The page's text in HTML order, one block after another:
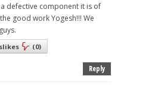
defective component it is of
good work Yogesh!!! We
(0)
Reply